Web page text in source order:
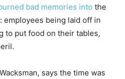
bad memories into the
employees being laid off in
to put food on their tables,
says the time was